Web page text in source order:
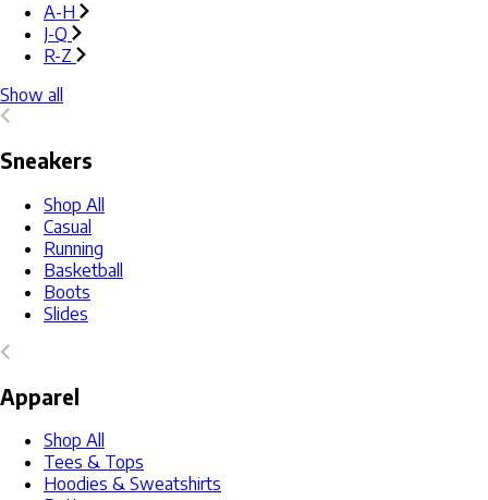
A-H
J-Q
R-Z
Show all
Sneakers
Shop All
Casual
Running
Basketball
Boots
Slides
Apparel
Shop All
Tees & Tops
Hoodies & Sweatshirts